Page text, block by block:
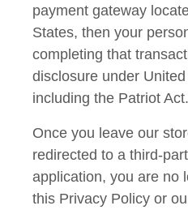
payment gateway
States, then your
completing that
disclosure under
including the Patriot Act.
Once you leave our
redirected to a third-
application, you are no
this Privacy Policy or